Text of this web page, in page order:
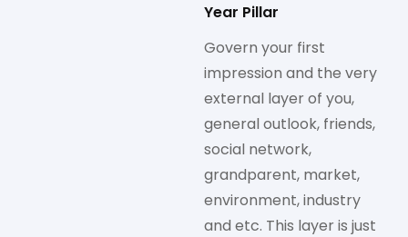
Year Pillar
Govern your first
impression and the very
external layer of you,
general outlook, friends,
social network,
grandparent, market,
environment, industry
and etc. This layer is just